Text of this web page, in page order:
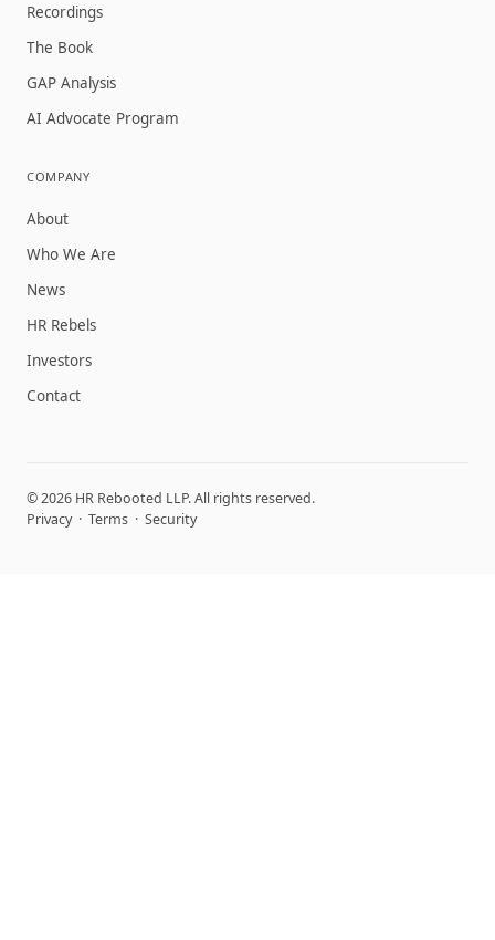
Recordings
The Book
GAP Analysis
AI Advocate Program
COMPANY
About
Who We Are
News
HR Rebels
Investors
Contact
© 2026 HR Rebooted LLP. All rights reserved.
Privacy· Terms · Security